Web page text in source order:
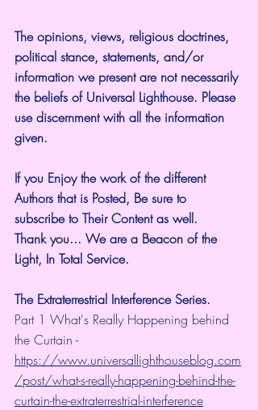
The opinions, views, religious doctrines,
political stance, statements, and/or
information we present are not necessarily
the beliefs of Universal Lighthouse. Please
use discernment with all the information
given.
If you Enjoy the work of the different
Authors that is Posted, Be sure to
subscribe to Their Content as well.
Thank you... We are a Beacon of the
Light, In Total Service.
The Extraterrestrial Interference Series.
Part 1 What's Really Happening behind
the Curtain -
https://www.universallighthouseblog.com
/post/what-s-really-happening-behind-the-
curtain-the-extraterrestrial-interference